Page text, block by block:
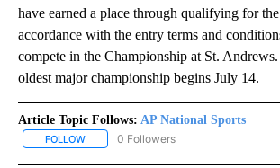
have earned a place through qualifying for
accordance with the entry terms and
compete in the Championship at St.
oldest major championship begins July 14.
Article Topic Follows: AP National Sports
FOLLOW FOLLOW "AP NATIONAL SPORTS" TO
0 Followers